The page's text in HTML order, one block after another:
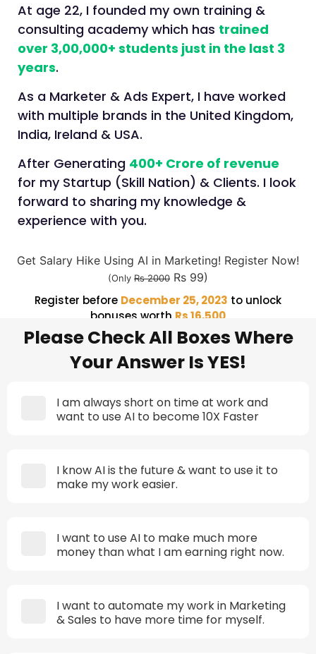
At age 22, I founded my own training &
consulting academy which has trained
over 3,00,000+ students just in the last 3
years.
As a Marketer & Ads Expert, I have worked
with multiple brands in the United Kingdom,
India, Ireland & USA.
After Generating 400+ Crore of revenue
for my Startup (Skill Nation) & Clients. I look
forward to sharing my knowledge &
experience with you.
Get Salary Hike Using AI in Marketing! Register Now!
(Only Rs 2000 Rs 99)
Register before December 25, 2023 to unlock
bonuses worth Rs 16,500
Please Check All Boxes Where
Your Answer Is YES!
I am always short on time at work and
want to use AI to become 10X Faster
I know AI is the future & want to use it to
make my work easier.
I want to use AI to make much more
money than what I am earning right now.
I want to automate my work in Marketing
& Sales to have more time for myself.